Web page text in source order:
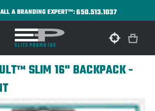
A BRANDING EXPERT™:650.513.1037
SLIM 16" BACKPACK -